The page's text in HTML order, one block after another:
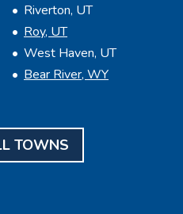
Riverton, UT
Roy, UT
West Haven, UT
Bear River, WY
TOWNS